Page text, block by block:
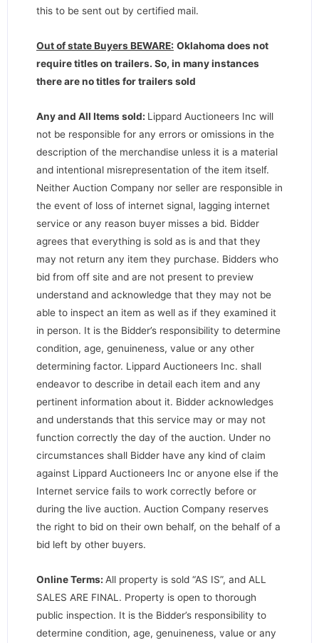
this to be sent out by certified mail.
Out of state Buyers BEWARE: Oklahoma does not
require titles on trailers. So, in many instances
there are no titles for trailers sold
Any and All Items sold: Lippard Auctioneers Inc will
not be responsible for any errors or omissions in the
description of the merchandise unless it is a material
and intentional misrepresentation of the item itself.
Neither Auction Company nor seller are responsible in
the event of loss of internet signal, lagging internet
service or any reason buyer misses a bid. Bidder
agrees that everything is sold as is and that they
may not return any item they purchase. Bidders who
bid from off site and are not present to preview
understand and acknowledge that they may not be
able to inspect an item as well as if they examined it
in person. It is the Bidder’s responsibility to determine
condition, age, genuineness, value or any other
determining factor. Lippard Auctioneers Inc. shall
endeavor to describe in detail each item and any
pertinent information about it. Bidder acknowledges
and understands that this service may or may not
function correctly the day of the auction. Under no
circumstances shall Bidder have any kind of claim
against Lippard Auctioneers Inc or anyone else if the
Internet service fails to work correctly before or
during the live auction. Auction Company reserves
the right to bid on their own behalf, on the behalf of a
bid left by other buyers.
Online Terms: All property is sold “AS IS”, and ALL
SALES ARE FINAL. Property is open to thorough
public inspection. It is the Bidder’s responsibility to
determine condition, age, genuineness, value or any